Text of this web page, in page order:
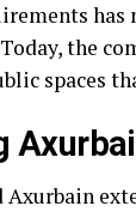
the
spaces